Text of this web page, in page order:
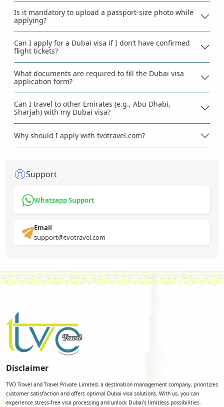
Is it mandatory to upload a passport-size photo while
applying?
Can I apply for a Dubai visa if I don’t have confirmed
flight tickets?
What documents are required to fill the Dubai visa
application form?
Can I travel to other Emirates (e.g., Abu Dhabi,
Sharjah) with my Dubai visa?
Why should I apply with tvotravel.com?
Support
Whatsapp Support
Email
support@tvotravel.com
Disclaimer
TVO Travel and Travel Private Limited, a destination management company, prioritizes
customer satisfaction and offers optimal Dubai visa solutions. With us, you can
experience stress-free visa processing and unlock Dubai's limitless possibilities.